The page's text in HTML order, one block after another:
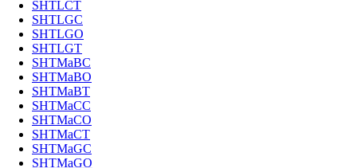
SHTLCT
SHTLGC
SHTLGO
SHTLGT
SHTMaBC
SHTMaBO
SHTMaBT
SHTMaCC
SHTMaCO
SHTMaCT
SHTMaGC
SHTMaGO